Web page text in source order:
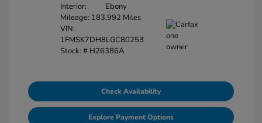
Interior:
Ebony
Mileage: 183,992 Miles
VIN:
1FMSK7DH8LGC80253
Stock: # H26386A
Check Availability
Explore Payment Options